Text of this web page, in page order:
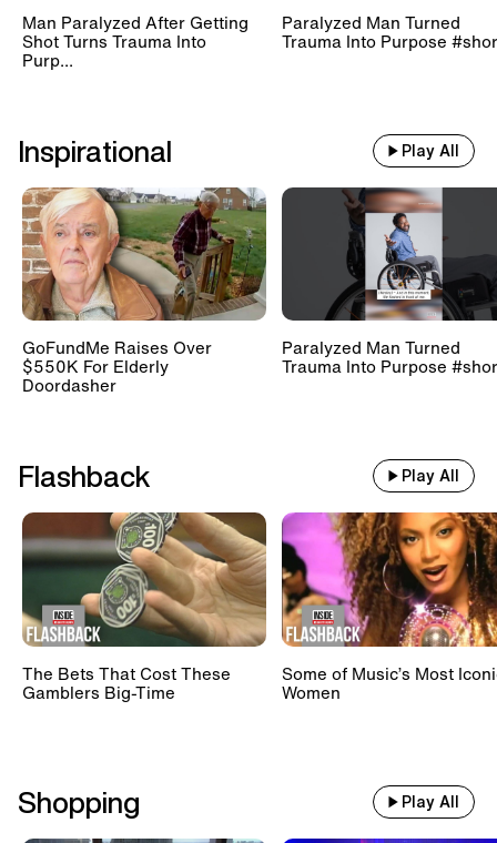
Man Paralyzed After Getting
Shot Turns Trauma Into
Purp...
Paralyzed Man Turned
Trauma Into Purpose
Inspirational Play All
GoFundMe Raises Over
$550K For Elderly
Doordasher
Paralyzed Man Turned
Trauma Into Purpose
Flashback Play All
The Bets That Cost These
Gamblers Big-Time
Some of Music’s Most
Women
Shopping Play All